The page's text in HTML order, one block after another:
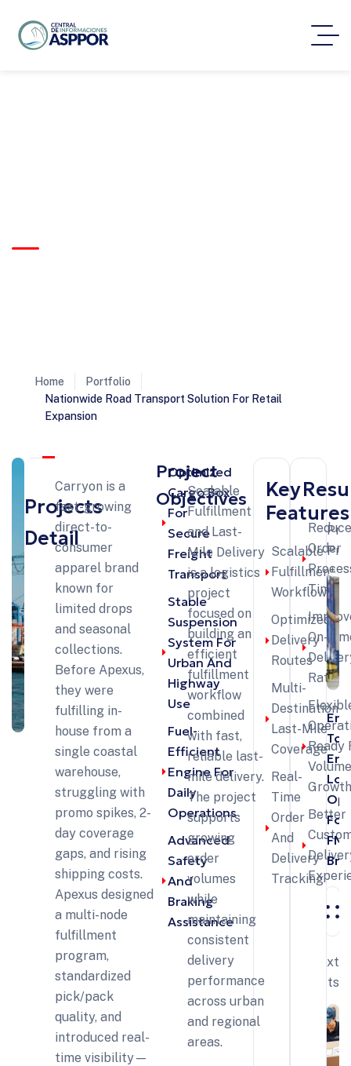
Home
Portfolio
Nationwide Road Transport Solution For Retail
Expansion
Projects
Detail
Carryon is a
fast-growing
direct-to-
consumer
apparel brand
known for
limited drops
and seasonal
collections.
Before Apexus,
they were
fulfilling in-
house from a
single coastal
warehouse,
struggling with
promo spikes, 2-
day coverage
gaps, and rising
shipping costs.
Apexus designed
a multi-node
fulfillment
program,
standardized
pick/pack
quality, and
introduced real-
time visibility—
Project
Objectives
Optimized
Cargo Box
For
Secure
Freight
Transport
Stable
Suspension
System For
Urban And
Highway
Use
Fuel-
Efficient
Engine For
Daily
Operations
Advanced
Safety
And
Braking
Assistance
Scalable
Fulfillment
and Last-
Mile Delivery
is a logistics
project
focused on
building an
efficient
fulfillment
workflow
combined
with fast,
reliable last-
mile delivery.
The project
supports
growing
order
volumes
while
maintaining
consistent
delivery
performance
across urban
and regional
areas.
Key
Features
Scalable
Fulfillment
Workflow
Optimized
Delivery
Routes
Multi-
Destination
Last-Mile
Coverage
Real-
Time
Order
And
Delivery
Tracking
Order
Time
On-
Rate
Ready
Better
To-
End
For
Next
Projects